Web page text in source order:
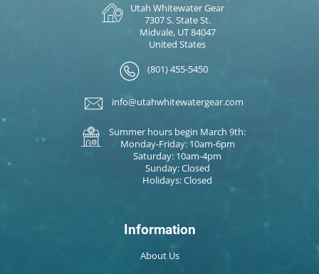
Utah Whitewater Gear
7307 S. State St.
Midvale, UT 84047
United States
(801) 455-5450
info@utahwhitewatergear.com
Summer hours begin March 9th:
Monday-Friday: 10am-6pm
Saturday: 10am-4pm
Sunday: Closed
Holidays: Closed
Information
About Us